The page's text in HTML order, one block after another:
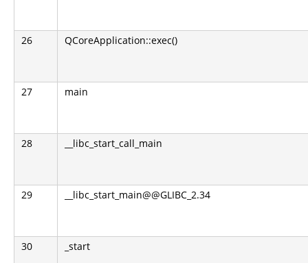
26 QCoreApplication::exec()
27 main
28 __libc_start_call_main
29 __libc_start_main@@GLIBC_2.34
30 _start